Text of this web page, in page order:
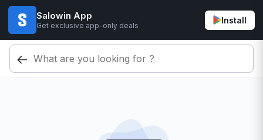
Salowin App
Get exclusive app-only deals
Install